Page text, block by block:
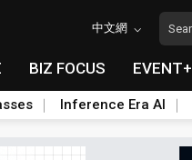
中文網
BIZ FOCUS EVENT+
Inference Era AI